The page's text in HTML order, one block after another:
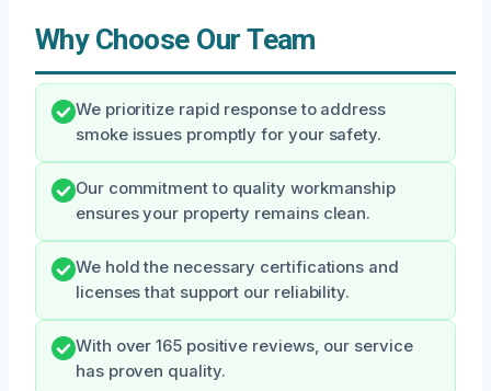
Why Choose Our Team
We prioritize rapid response to address
smoke issues promptly for your safety.
Our commitment to quality workmanship
ensures your property remains clean.
We hold the necessary certifications and
licenses that support our reliability.
With over 165 positive reviews, our service
has proven quality.